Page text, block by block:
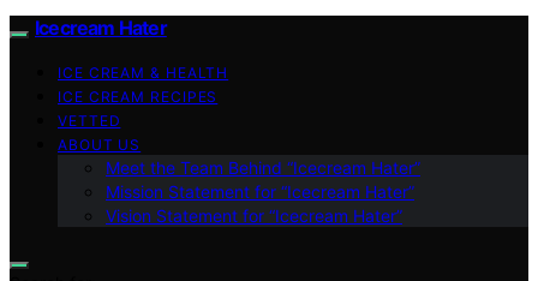
Icecream Hater
ICE CREAM & HEALTH
ICE CREAM RECIPES
VETTED
ABOUT US
Meet the Team Behind “Icecream Hater”
Mission Statement for “Icecream Hater”
Vision Statement for “Icecream Hater”